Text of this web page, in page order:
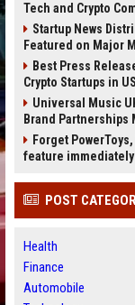
Tech and Crypto
Startup News
Featured on Major
Best Press
Crypto Startups in
Universal Music
Brand Partnerships
Forget
feature immediately
POST
Health
Finance
Automobile